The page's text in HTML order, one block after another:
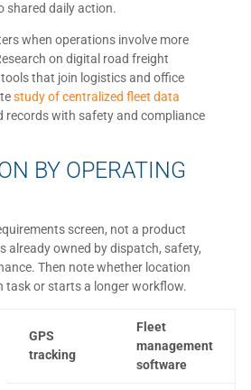
shared daily action.
when operations involve more
on digital road freight
that join logistics and office
study of centralized fleet data
records with safety and compliance
BY OPERATING
screen, not a product
already owned by dispatch, safety,
Then note whether location
task or starts a longer workflow.
GPS
tracking
Fleet
management
software